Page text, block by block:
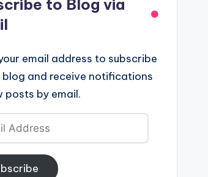
to Blog via
email address to subscribe
and receive notifications
posts by email.